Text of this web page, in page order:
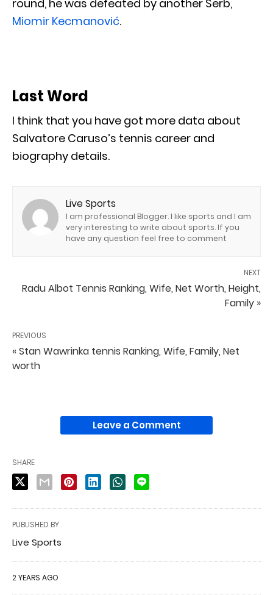
round, he was defeated by another Serb,
Miomir Kecmanović.
Last Word
I think that you have got more data about
Salvatore Caruso’s tennis career and
biography details.
Live Sports
I am professional Blogger. I like sports and I am
very interesting to write about sports. If you
have any question feel free to comment
NEXT
Radu Albot Tennis Ranking, Wife, Net Worth, Height,
Family »
PREVIOUS
« Stan Wawrinka tennis Ranking, Wife, Family, Net
worth
Leave a Comment
SHARE
PUBLISHED BY
Live Sports
2 YEARS AGO